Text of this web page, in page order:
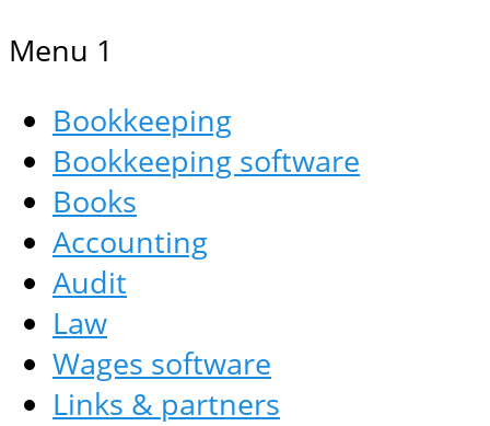
Menu 1
Bookkeeping
Bookkeeping software
Books
Accounting
Audit
Law
Wages software
Links & partners